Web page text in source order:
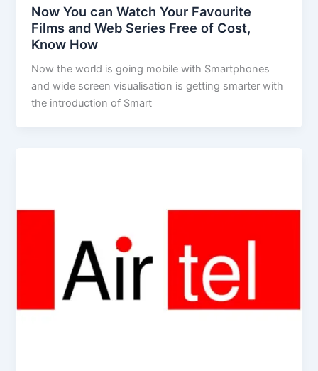
Now You can Watch Your Favourite
Films and Web Series Free of Cost,
Know How
Now the world is going mobile with Smartphones
and wide screen visualisation is getting smarter with
the introduction of Smart